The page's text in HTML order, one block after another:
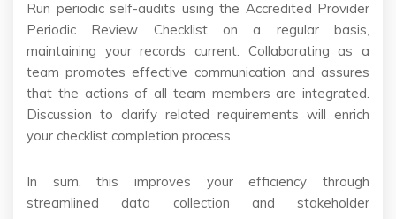
Run periodic self-audits using the Accredited Provider
Periodic Review Checklist on a regular basis,
maintaining your records current. Collaborating as a
team promotes effective communication and assures
that the actions of all team members are integrated.
Discussion to clarify related requirements will enrich
your checklist completion process.
In sum, this improves your efficiency through
streamlined data collection and stakeholder